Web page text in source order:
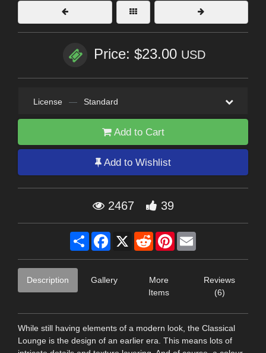
Price: $23.00 USD
License — Standard
Add to Cart
Add to Wishlist
2467 39
Share Facebook
X RedditPinterest
Description Gallery
More
Items
Reviews
(6)
While still having elements of a modern look, the Classical
Lounge is the design of an earlier era. This means lots of